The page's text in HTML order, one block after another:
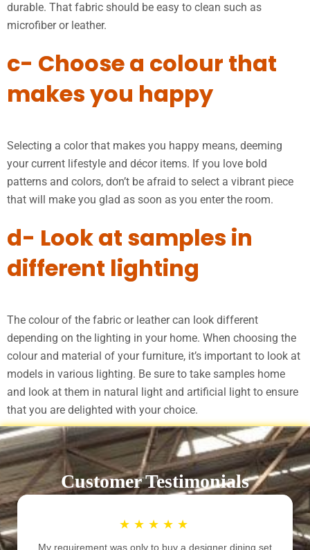
durable. That fabric should be easy to clean such as
microfiber or leather.
c- Choose a colour that
makes you happy
Selecting a color that makes you happy means, deeming
your current lifestyle and décor items. If you love bold
patterns and colors, don’t be afraid to select a vibrant piece
that will make you glad as soon as you enter the room.
d- Look at samples in
different lighting
The colour of the fabric or leather can look different
depending on the lighting in your home. When choosing the
colour and material of your furniture, it’s important to look at
models in various lighting. Be sure to take samples home
and look at them in natural light and artificial light to ensure
that you are delighted with your choice.
Customer Testimonials
★ ★ ★ ★ ★
My requirement was only to buy a designer dining set